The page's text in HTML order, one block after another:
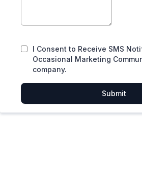
I Consent to Receive SMS
Occasional Marketing
company.
Submit